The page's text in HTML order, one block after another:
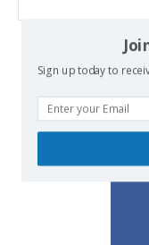
We
Sign up today to